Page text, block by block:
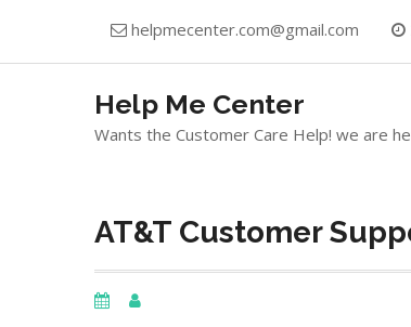
helpmecenter.com@gmail.com
Help Me Center
Wants the Customer Care Help! we are
AT&T Customer